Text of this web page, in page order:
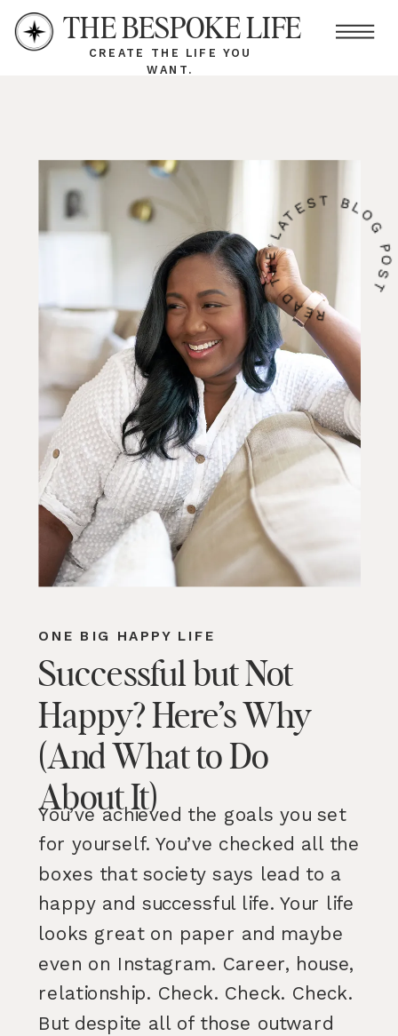
CREATE THE LIFE YOU
WANT.
THE BESPOKE LIFE
You’ve achieved the goals you set
for yourself. You’ve checked all the
boxes that society says lead to a
happy and successful life. Your life
looks great on paper and maybe
even on Instagram. Career, house,
relationship. Check. Check. Check.
But despite all of those outward
Successful but Not
Happy? Here’s Why
(And What to Do
About It)
ONE BIG HAPPY LIFE
READ THE LATEST